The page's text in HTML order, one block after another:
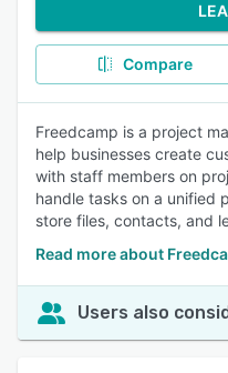
Compare
Freedcamp is a project
help businesses create
with staff members on
handle tasks on a unified
store files, contacts, and
Read more about
Users also